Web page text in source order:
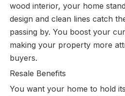
wood interior, your home
design and clean lines catch
passing by. You boost your
making your property more
buyers.
Resale Benefits
You want your home to hold